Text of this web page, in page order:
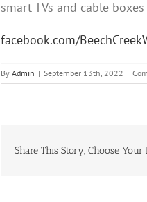
smart TVs and cable
facebook.com/
By Admin | September 13th, 2022 |
Share This Story, Choose Your